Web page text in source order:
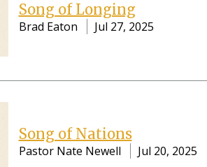
Song of Longing
Brad Eaton Jul 27, 2025
Song of Nations
Pastor Nate Newell Jul 20, 2025